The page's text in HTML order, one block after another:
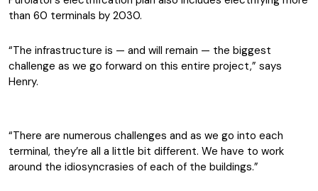
than 60 terminals by 2030.
“The infrastructure is — and will remain — the biggest
challenge as we go forward on this entire project,” says
Henry.
“There are numerous challenges and as we go into each
terminal, they’re all a little bit different. We have to work
around the idiosyncrasies of each of the buildings.”